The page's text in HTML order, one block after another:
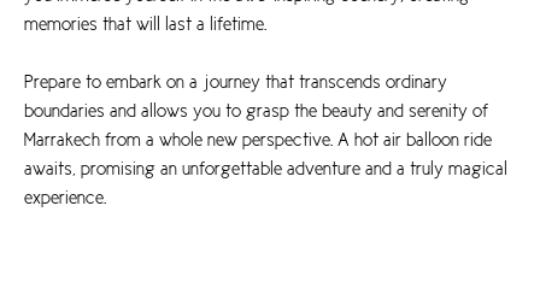
memories that will last a lifetime.
Prepare to embark on a journey that transcends ordinary
boundaries and allows you to grasp the beauty and serenity of
Marrakech from a whole new perspective. A hot air balloon ride
awaits, promising an unforgettable adventure and a truly magical
experience.